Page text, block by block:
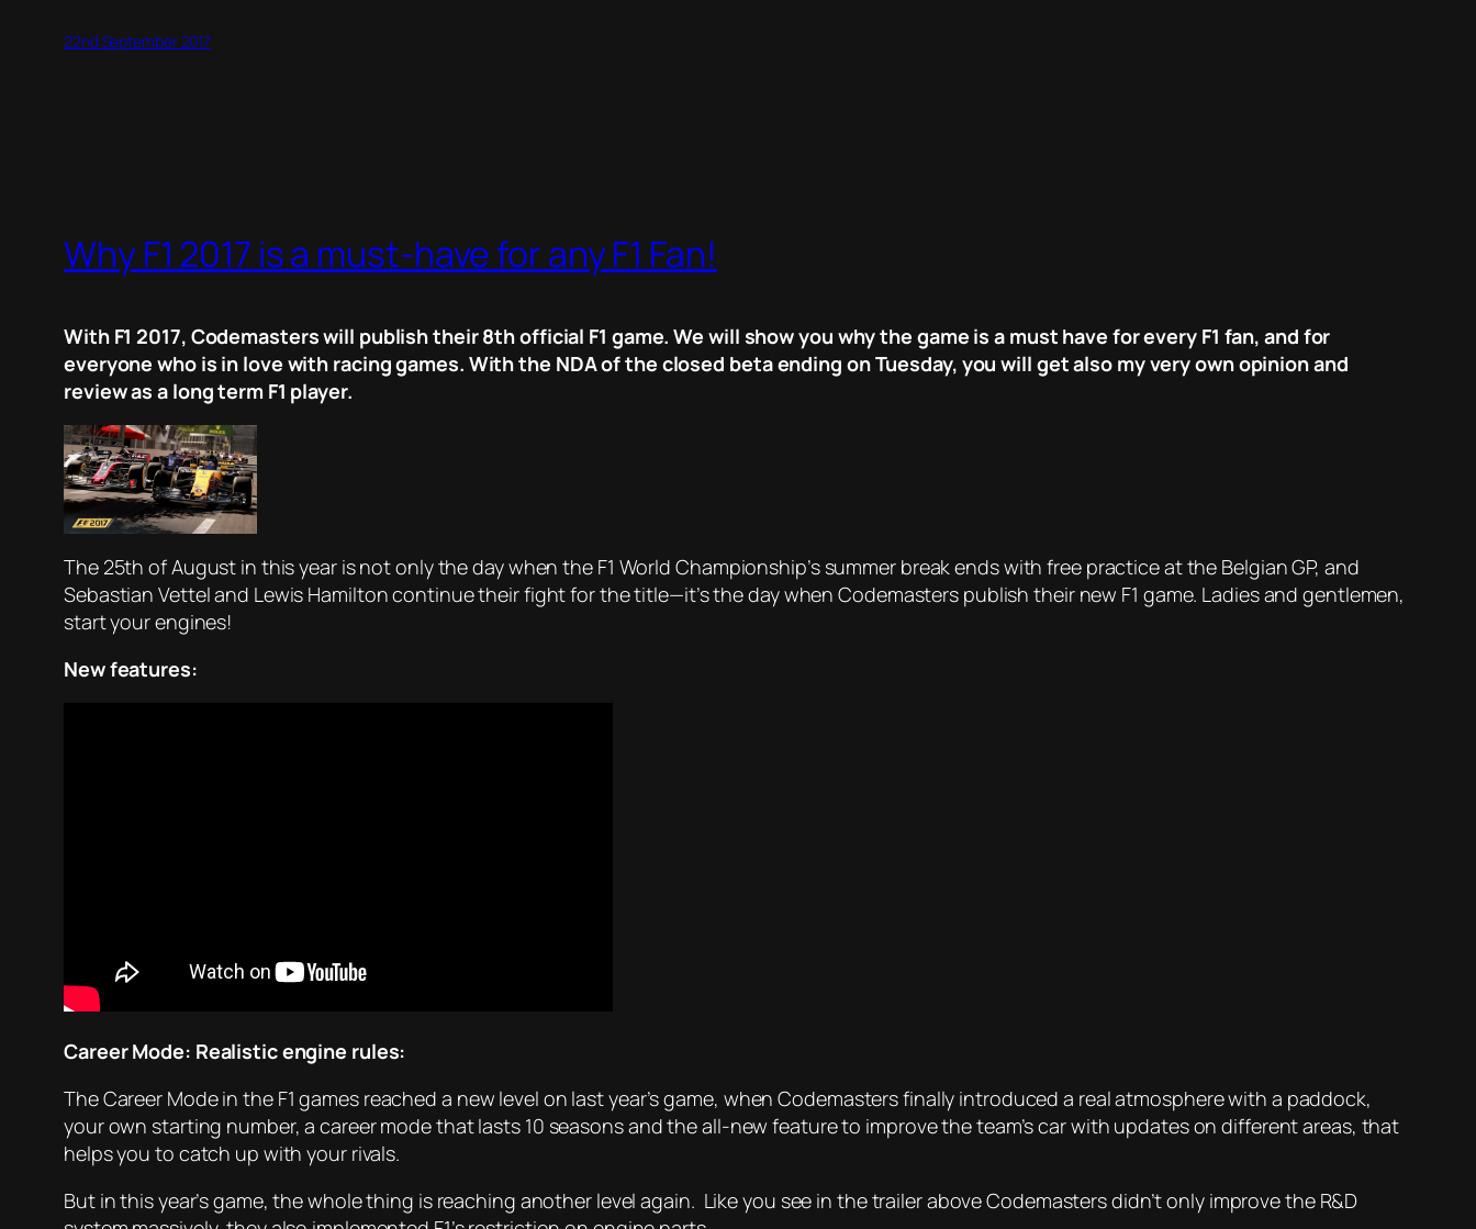
22nd September 2017
Why F1 2017 is a must-have for any F1 Fan!
With F1 2017, Codemasters will publish their 8th official F1 game. We will show you why the game is a must have for every F1 fan, and for
everyone who is in love with racing games. With the NDA of the closed beta ending on Tuesday, you will get also my very own opinion and
review as a long term F1 player.
The 25th of August in this year is not only the day when the F1 World Championship’s summer break ends with free practice at the Belgian GP, and
Sebastian Vettel and Lewis Hamilton continue their fight for the title—it’s the day when Codemasters publish their new F1 game. Ladies and gentlemen,
start your engines!
New features:
Career Mode: Realistic engine rules:
The Career Mode in the F1 games reached a new level on last year’s game, when Codemasters finally introduced a real atmosphere with a paddock,
your own starting number, a career mode that lasts 10 seasons and the all-new feature to improve the team’s car with updates on different areas, that
helps you to catch up with your rivals.
But in this year’s game, the whole thing is reaching another level again. Like you see in the trailer above Codemasters didn’t only improve the R&D